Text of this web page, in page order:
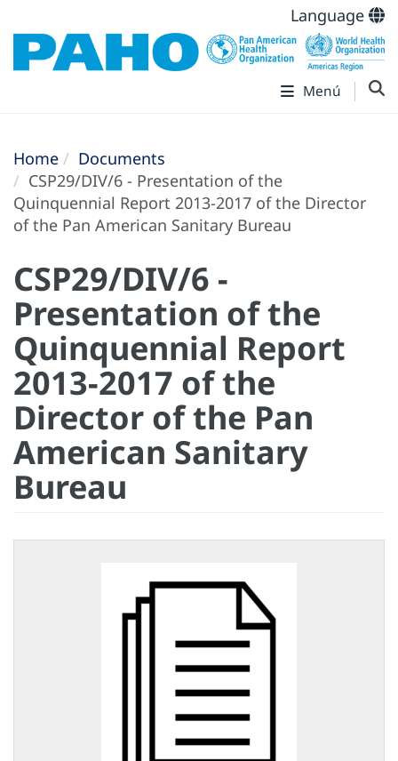
Language
Menú
Home
Documents
CSP29/DIV/6 - Presentation of the
Quinquennial Report 2013-2017 of the Director
of the Pan American Sanitary Bureau
CSP29/DIV/6 -
Presentation of the
Quinquennial Report
2013-2017 of the
Director of the Pan
American Sanitary
Bureau